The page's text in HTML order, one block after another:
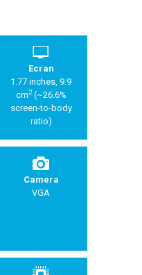
Ecran
1.77 inches, 9.9
cm2(~26.6%
screen-to-body
ratio)
Camera
VGA